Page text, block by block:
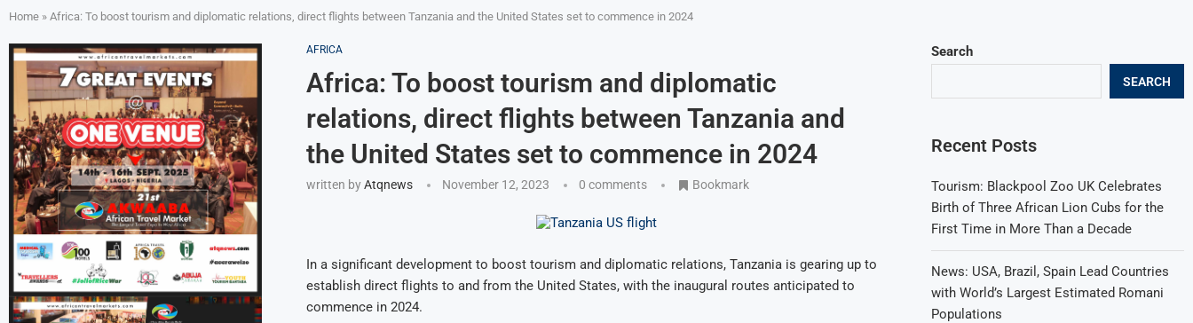
Home » Africa: To boost tourism and diplomatic relations, direct flights between Tanzania and the United States set to commence in 2024
AFRICA
Africa: To boost tourism and diplomatic
relations, direct flights between Tanzania and
the United States set to commence in 2024
written byAtqnews November 12, 2023 0 comments Bookmark
In a significant development to boost tourism and diplomatic relations, Tanzania is gearing up to
establish direct flights to and from the United States, with the inaugural routes anticipated to
commence in 2024.
Search
SEARCH
Recent Posts
Tourism: Blackpool Zoo UK Celebrates
Birth of Three African Lion Cubs for the
First Time in More Than a Decade
News: USA, Brazil, Spain Lead Countries
with World’s Largest Estimated Romani
Populations